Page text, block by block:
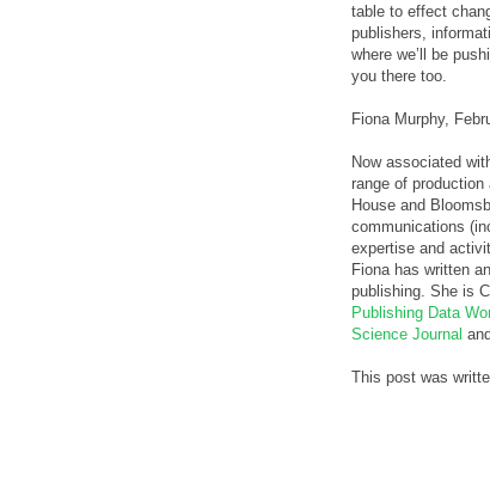
table to effect
publishers,
where we’ll be
you there too.
Fiona Murphy,
Now associated
range of
House and
communications
expertise and
Fiona has written
publishing. She is
Publishing Data
Science Journal
This post was